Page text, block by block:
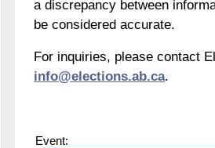
a discrepancy between
be considered accurate.
For inquiries, please contact
info@elections.ab.ca.
Event: